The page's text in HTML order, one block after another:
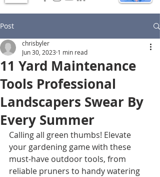
Post
11 Yard Maintenance
Tools Professional
Landscapers Swear By
Every Summer
chrisbyler
Jun 30, 2023 1 min read
Calling all green thumbs! Elevate
your gardening game with these
must-have outdoor tools, from
reliable pruners to handy watering